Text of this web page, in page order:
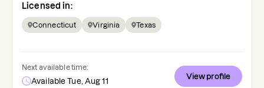
Licensed in:
Connecticut Virginia Texas
Next available time:
Available Tue, Aug 11
View profile